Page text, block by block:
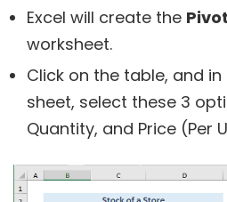
Excel will create the
worksheet.
Click on the table, and
sheet, select these 3
Quantity, and Price (Per